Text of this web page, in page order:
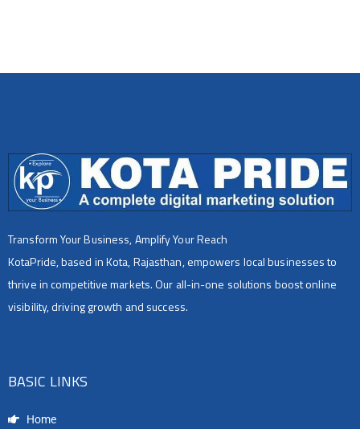
Transform Your Business, Amplify Your Reach
KotaPride, based in Kota, Rajasthan, empowers local businesses to
thrive in competitive markets. Our all-in-one solutions boost online
visibility, driving growth and success.
BASIC LINKS
Home